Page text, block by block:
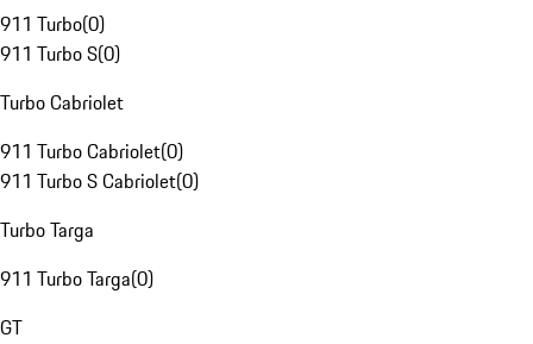
911 Turbo(0)
911 Turbo S(0)
Turbo Cabriolet
911 Turbo Cabriolet(0)
911 Turbo S Cabriolet(0)
Turbo Targa
911 Turbo Targa(0)
GT